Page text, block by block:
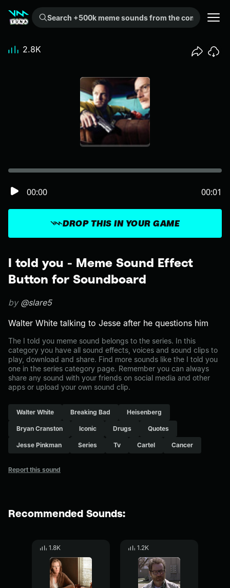
Search +500k meme sounds from the community...
I told you - Meme Sound Effect
Button for Soundboard
by @slare5
Walter White talking to Jesse after he questions him
The I told you meme sound belongs to the series. In this
category you have all sound effects, voices and sound clips to
play, download and share. Find more sounds like the I told you
one in the series category page. Remember you can always
share any sound with your friends on social media and other
apps or upload your own sound clip.
Walter White Breaking Bad Heisenberg
Bryan Cranston Iconic Drugs Quotes
Jesse Pinkman Series Tv Cartel Cancer
Report this sound
DROP THIS IN YOUR GAME
00:00 00:01
2.8K
Recommended Sounds:
1.8K 1.2K